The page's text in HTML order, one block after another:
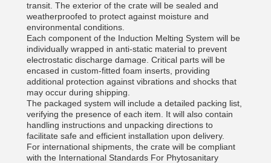
transit. The exterior of the crate will be sealed and
weatherproofed to protect against moisture and
environmental conditions.
Each component of the Induction Melting System will be
individually wrapped in anti-static material to prevent
electrostatic discharge damage. Critical parts will be
encased in custom-fitted foam inserts, providing
additional protection against vibrations and shocks that
may occur during shipping.
The packaged system will include a detailed packing list,
verifying the presence of each item. It will also contain
handling instructions and unpacking directions to
facilitate safe and efficient installation upon delivery.
For international shipments, the crate will be compliant
with the International Standards For Phytosanitary